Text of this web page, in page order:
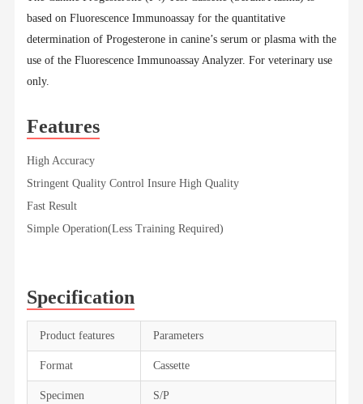
based on Fluorescence Immunoassay for the quantitative
determination of Progesterone in canine’s serum or plasma with the
use of the Fluorescence Immunoassay Analyzer. For veterinary use
only.
Features
High Accuracy
Stringent Quality Control Insure High Quality
Fast Result
Simple Operation(Less Training Required)
Specification
Product features Parameters
Format Cassette
Specimen S/P